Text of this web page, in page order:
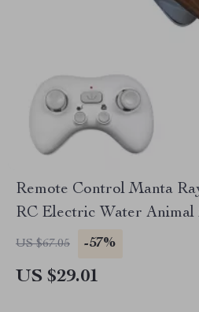
Remote Control Manta
RC Electric Water Animal
US $67.05 -57%
US $29.01